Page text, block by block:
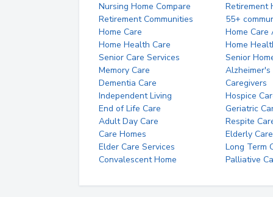
Nursing Home Compare
Retirement
Retirement Communities
55+
Home Care
Home Care
Home Health Care
Home
Senior Care Services
Senior
Memory Care
Alzheimer's
Dementia Care
Caregivers
Independent Living
Hospice
End of Life Care
Geriatric
Adult Day Care
Respite
Care Homes
Elderly Care
Elder Care Services
Long Term
Convalescent Home
Palliative